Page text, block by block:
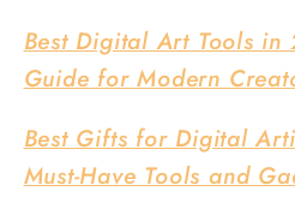
Best Digital Art Tools in
Guide for Modern
Best Gifts for Digital
Must-Have Tools and